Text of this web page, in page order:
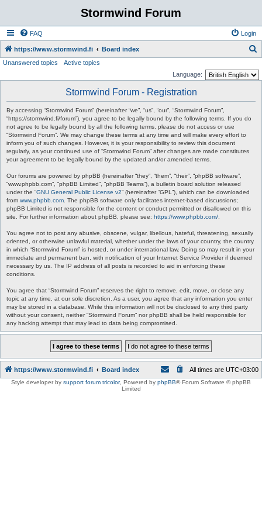
Stormwind Forum
FAQ Login
https://www.stormwind.fi Board index
Unanswered topics
Active topics
Language:
Stormwind Forum - Registration
By accessing “Stormwind Forum” (hereinafter “we”, “us”, “our”, “Stormwind Forum”,
“https://stormwind.fi/forum”), you agree to be legally bound by the following terms. If you do
not agree to be legally bound by all the following terms, please do not access or use
“Stormwind Forum”. We may change these terms at any time and will make every effort to
inform you of such changes. However, it is your responsibility to review this document
regularly, as your continued use of “Stormwind Forum” after changes are made constitutes
your agreement to be legally bound by the updated and/or amended terms.
Our forums are powered by phpBB (hereinafter “they”, “them”, “their”, “phpBB software”,
“www.phpbb.com”, “phpBB Limited”, “phpBB Teams”), a bulletin board solution released
under the “GNU General Public License v2” (hereinafter “GPL”), which can be downloaded
from www.phpbb.com . The phpBB software only facilitates internet-based discussions;
phpBB Limited is not responsible for the content or conduct permitted or disallowed on this
site. For further information about phpBB, please see: https://www.phpbb.com/
You agree not to post any abusive, obscene, vulgar, libellous, hateful, threatening, sexually
oriented, or otherwise unlawful material, whether under the laws of your country, the country
in which “Stormwind Forum” is hosted, or under international law. Doing so may result in your
immediate and permanent ban, with notification of your Internet Service Provider if deemed
necessary by us. The IP address of all posts is recorded to aid in enforcing these
conditions.
You agree that “Stormwind Forum” reserves the right to remove, edit, move, or close any
topic at any time, at our sole discretion. As a user, you agree that any information you enter
may be stored in a database. While this information will not be disclosed to any third party
without your consent, neither “Stormwind Forum” nor phpBB shall be held responsible for
any hacking attempt that may lead to data being compromised.
https://www.stormwind.fi Board index All times are UTC+03:00
Style developer by support forum tricolor, Powered by phpBB® Forum Software © phpBB
Limited